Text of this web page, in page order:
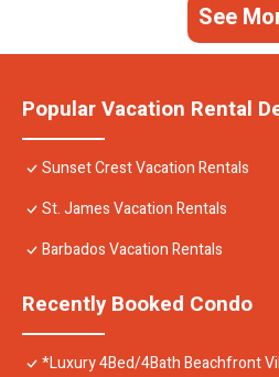
See
Popular Vacation Rental
Sunset Crest Vacation Rentals
St. James Vacation Rentals
Barbados Vacation Rentals
Recently Booked Condo
*Luxury 4Bed/4Bath Beachfront